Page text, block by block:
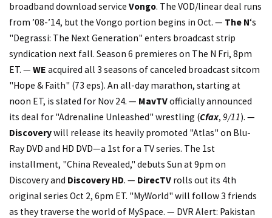
broadband download service Vongo. The VOD/linear deal runs
from ’08-’14, but the Vongo portion begins in Oct. — The N‘s
"Degrassi: The Next Generation" enters broadcast strip
syndication next fall. Season 6 premieres on The N Fri, 8pm
ET. — WE acquired all 3 seasons of canceled broadcast sitcom
"Hope & Faith" (73 eps). An all-day marathon, starting at
noon ET, is slated for Nov 24. — MavTVofficially announced
its deal for "Adrenaline Unleashed" wrestling (Cfax, 9/11). —
Discoverywill release its heavily promoted "Atlas" on Blu-
Ray DVD and HD DVD—a 1st for a TV series. The 1st
installment, "China Revealed," debuts Sun at 9pm on
Discovery and Discovery HD. — DirecTV rolls out its 4th
original series Oct 2, 6pm ET. "MyWorld" will follow 3 friends
as they traverse the world of MySpace. — DVR Alert: Pakistan